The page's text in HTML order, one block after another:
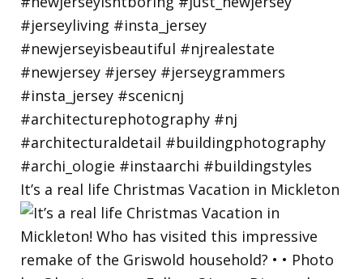
It’s a real life Christmas Vacation in Mickleton